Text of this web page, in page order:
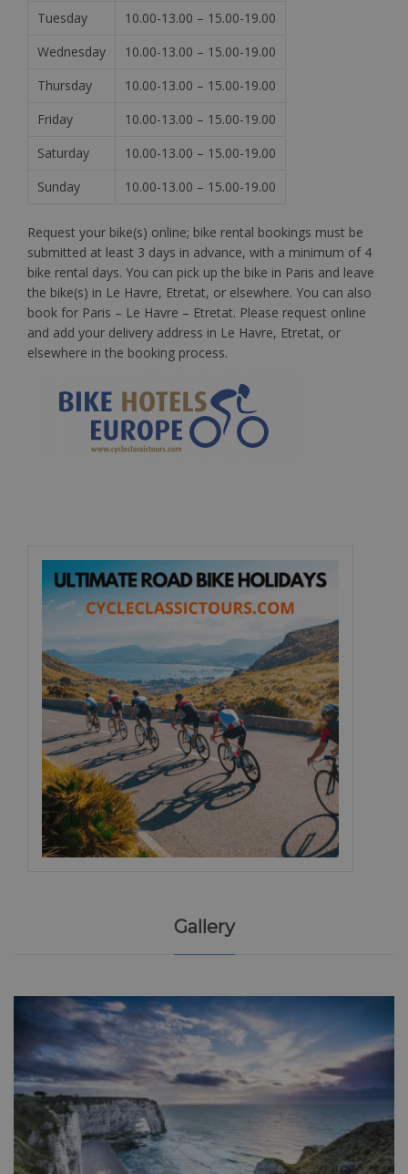
Tuesday
10.00-13.00 – 15.00-19.00
Wednesday
10.00-13.00 – 15.00-19.00
Thursday
10.00-13.00 – 15.00-19.00
Friday
10.00-13.00 – 15.00-19.00
Saturday
10.00-13.00 – 15.00-19.00
Sunday
10.00-13.00 – 15.00-19.00
Request your bike(s) online; bike rental bookings must be
submitted at least 3 days in advance, with a minimum of 4
bike rental days. You can pick up the bike in Paris and leave
the bike(s) in Le Havre, Etretat, or elsewhere. You can also
book for Paris – Le Havre – Etretat. Please request online
and add your delivery address in Le Havre, Etretat, or
elsewhere in the booking process.
Gallery